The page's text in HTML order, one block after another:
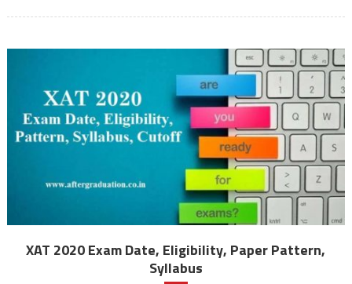
XAT 2020 Exam Date, Eligibility, Paper Pattern,
Syllabus